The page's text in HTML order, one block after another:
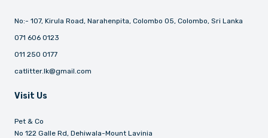
No:- 107, Kirula Road, Narahenpita, Colombo 05, Colombo, Sri Lanka
071 606 0123
011 250 0177
catlitter.lk@gmail.com
Visit Us
Pet & Co
No 122 Galle Rd, Dehiwala-Mount Lavinia